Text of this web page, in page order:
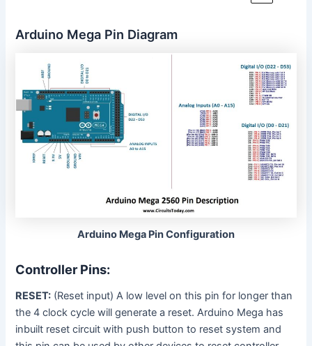
Arduino Mega Pin Diagram
Arduino Mega Pin Configuration
Controller Pins:
RESET: (Reset input) A low level on this pin for longer than
the 4 clock cycle will generate a reset. Arduino Mega has
inbuilt reset circuit with push button to reset system and